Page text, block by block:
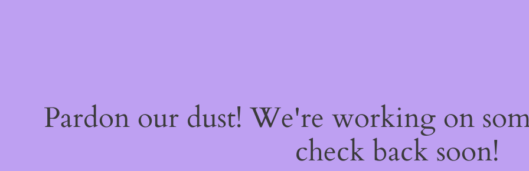
Pardon our dust! We're working on
check back soon!